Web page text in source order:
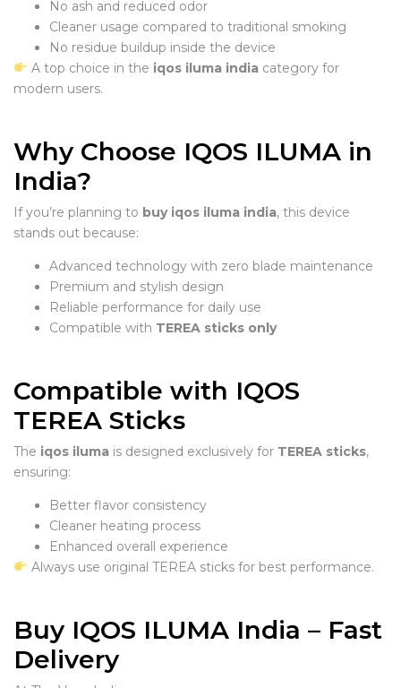
No ash and reduced odor
Cleaner usage compared to traditional smoking
No residue buildup inside the device
A top choice in the iqos iluma indiacategory for
modern users.
Why Choose IQOS ILUMA in
India?
If you’re planning to buy iqos iluma india, this device
stands out because:
Advanced technology with zero blade maintenance
Premium and stylish design
Reliable performance for daily use
Compatible with TEREA sticks only
Compatible with IQOS
TEREA Sticks
The iqos iluma is designed exclusively for TEREA sticks,
ensuring:
Better flavor consistency
Cleaner heating process
Enhanced overall experience
Always use original TEREA sticks for best performance.
Buy IQOS ILUMA India – Fast
Delivery